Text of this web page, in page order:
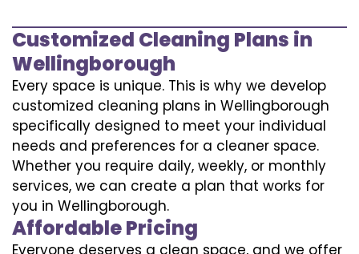
Customized Cleaning Plans in
Wellingborough
Every space is unique. This is why we develop
customized cleaning plans in Wellingborough
specifically designed to meet your individual
needs and preferences for a cleaner space.
Whether you require daily, weekly, or monthly
services, we can create a plan that works for
you in Wellingborough.
Affordable Pricing
Everyone deserves a clean space, and we offer